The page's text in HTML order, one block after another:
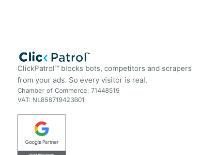
ClickPatrol™ blocks bots, competitors and scrapers
from your ads. So every visitor is real.
Chamber of Commerce: 71448519
VAT: NL858719423B01